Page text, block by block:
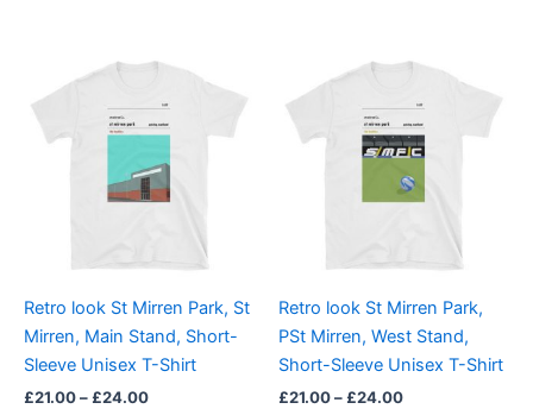
Retro look St Mirren Park, St
Mirren, Main Stand, Short-
Sleeve Unisex T-Shirt
£21.00– £24.00
Price
range:
through
£24.00
This
product
may
chosen
on
the
Retro look St Mirren Park,
PSt Mirren, West Stand,
Short-Sleeve Unisex T-Shirt
£21.00– £24.00
Price
range:
through
£24.00
This
product
may
chosen
on
the